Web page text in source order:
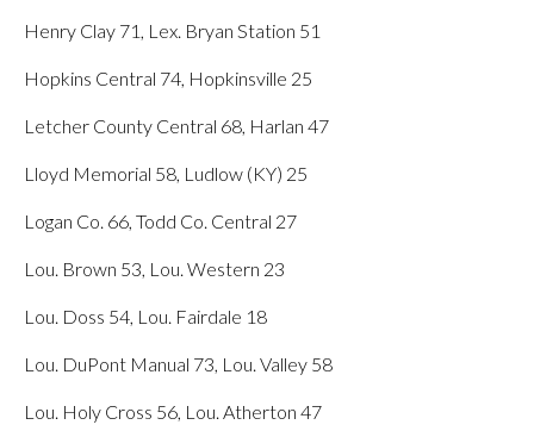
Henry Clay 71, Lex. Bryan Station 51
Hopkins Central 74, Hopkinsville 25
Letcher County Central 68, Harlan 47
Lloyd Memorial 58, Ludlow (KY) 25
Logan Co. 66, Todd Co. Central 27
Lou. Brown 53, Lou. Western 23
Lou. Doss 54, Lou. Fairdale 18
Lou. DuPont Manual 73, Lou. Valley 58
Lou. Holy Cross 56, Lou. Atherton 47